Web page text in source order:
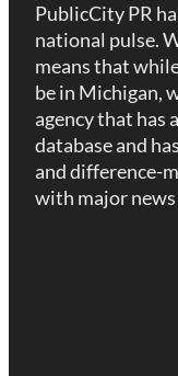
PublicCity PR
national pulse.
means that
be in Michigan,
agency that has
database and
and difference-
with major